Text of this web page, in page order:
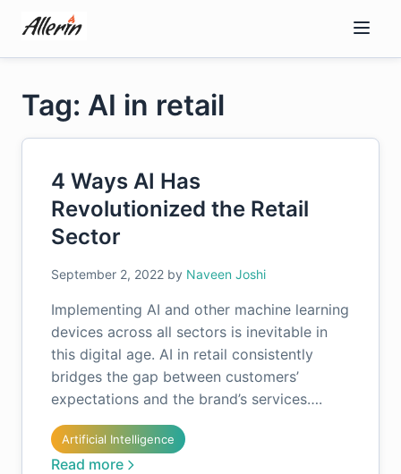
content
Tag: AI in retail
4 Ways AI Has
Revolutionized the Retail
Sector
September 2, 2022 by Naveen Joshi
Implementing AI and other machine learning
devices across all sectors is inevitable in
this digital age. AI in retail consistently
bridges the gap between customers’
expectations and the brand’s services….
Artificial Intelligence
Read more